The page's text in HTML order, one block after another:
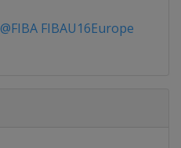
@FIBA FIBAU16Europe